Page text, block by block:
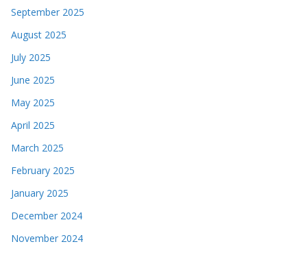
September 2025
August 2025
July 2025
June 2025
May 2025
April 2025
March 2025
February 2025
January 2025
December 2024
November 2024